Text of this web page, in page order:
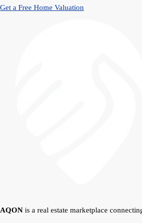
Get a Free Home Valuation
AQON is a real estate marketplace